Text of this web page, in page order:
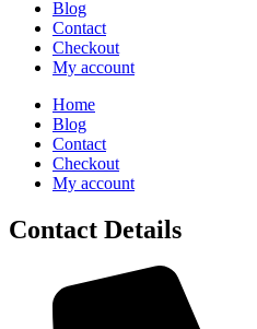
Blog
Contact
Checkout
My account
Home
Blog
Contact
Checkout
My account
Contact Details